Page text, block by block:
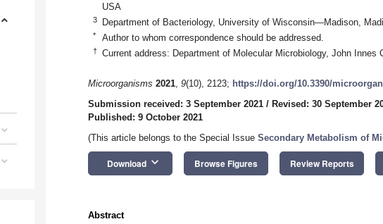
USA
3 Department of Bacteriology, University of Wisconsin—Madison,
* Author to whom correspondence should be addressed.
† Current address: Department of Molecular Microbiology, John Innes
Microorganisms 2021, 9(10), 2123; https://doi.org/10.3390/
Submission received: 3 September 2021 / Revised: 30 September
Published: 9 October 2021
(This article belongs to the Special Issue Secondary Metabolism of
Download keyboard_arrow_down Browse Figures Review Reports
Abstract